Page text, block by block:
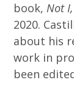
book,Not
2020.
about his
work in
been